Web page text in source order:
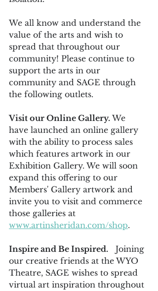
We all know and understand the
value of the arts and wish to
spread that throughout our
community! Please continue to
support the arts in our
community and SAGE through
the following outlets.
Visit our Online Gallery. We
have launched an online gallery
with the ability to process sales
which features artwork in our
Exhibition Gallery. We will soon
expand this offering to our
Members' Gallery artwork and
invite you to visit and commerce
those galleries at
www.artinsheridan.com/shop.
Inspire and Be Inspired.
   Joining
our creative friends at the WYO
Theatre, SAGE wishes to spread
virtual art inspiration throughout